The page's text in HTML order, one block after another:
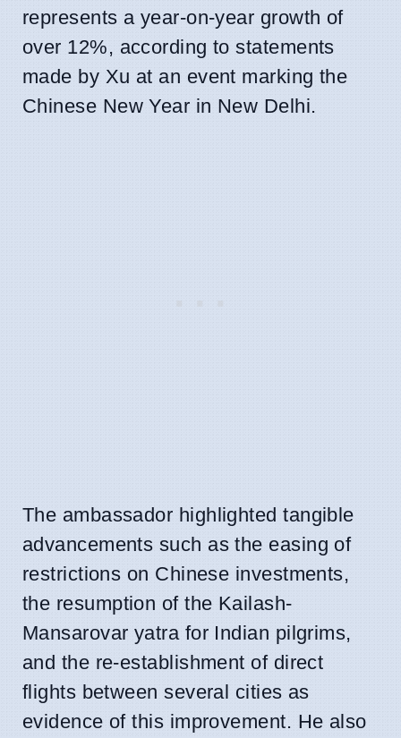
represents a year-on-year growth of
over 12%, according to statements
made by Xu at an event marking the
Chinese New Year in New Delhi.
The ambassador highlighted tangible
advancements such as the easing of
restrictions on Chinese investments,
the resumption of the Kailash-
Mansarovar yatra for Indian pilgrims,
and the re-establishment of direct
flights between several cities as
evidence of this improvement. He also